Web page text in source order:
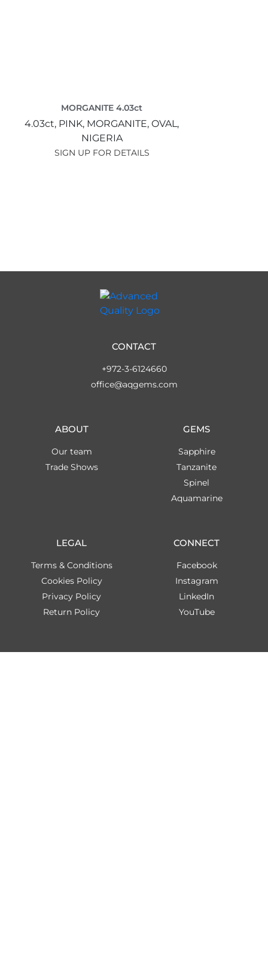
MORGANITE 4.03ct
4.03ct, PINK, MORGANITE, OVAL,
NIGERIA
SIGN UP FOR DETAILS
LEGAL
Terms & Conditions
Cookies Policy
Privacy Policy
Return Policy
GEMS
Sapphire
Tanzanite
Spinel
Aquamarine
ABOUT
Our team
Trade Shows
CONNECT
Facebook
Instagram
LinkedIn
YouTube
CONTACT
+972-3-6124660
office@aqgems.com